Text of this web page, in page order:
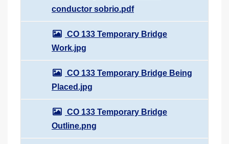
conductor sobrio.pdf
CO 133 Temporary Bridge
Work.jpg
CO 133 Temporary Bridge Being
Placed.jpg
CO 133 Temporary Bridge
Outline.png